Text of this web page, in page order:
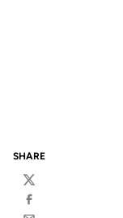
SHARE
Twitter
Facebook